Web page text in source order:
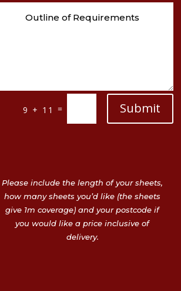
9 + 11 = Submit
Please include the length of your sheets,
how many sheets you’d like (the sheets
give 1m coverage) and your postcode if
you would like a price inclusive of
delivery.